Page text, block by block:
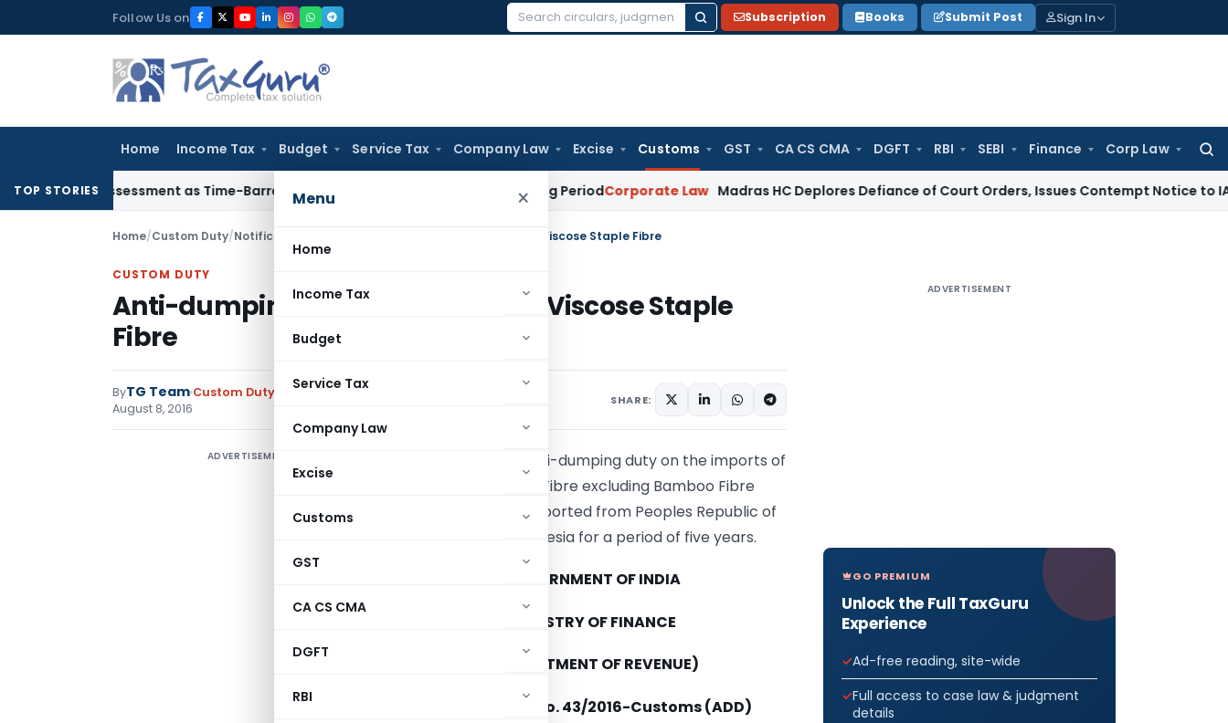
to
Follow Us on
Search
Subscription Books Submit Post Sign In
Home Income Tax Budget Service Tax Company Law Excise Customs GST CA CS CMA DGFT RBI SEBI Finance Corp Law
Menu ×
Home
Income Tax
Budget
Service Tax
Company Law
Excise
Customs
GST
CA CS CMA
DGFT
RBI
TOP STORIES
Reassessment as Time-Barred: Section 148 Notice Must Meet Surviving Period Corporate Law Madras HC Deplores Defiance of Court Orders, Issues Contempt Notice to IAS Officers
Home/Custom Duty/Notifications ADD Anti-dumping duty on imports of Viscose Staple Fibre
CUSTOM DUTY
Anti-dumping duty on imports of Viscose Staple
Fibre
ByTG Team Custom Duty Notifications ADD
August 8, 2016
SHARE:
ADVERTISEMENT
Seeks to impose anti-dumping duty on the imports of
Viscose Staple Fibre excluding Bamboo Fibre
originating in or exported from Peoples Republic of
China and Indonesia for a period of five years.
GOVERNMENT OF INDIA
MINISTRY OF FINANCE
(DEPARTMENT OF REVENUE)
Notification No. 43/2016-Customs (ADD)
ADVERTISEMENT
GO PREMIUM
Unlock the Full TaxGuru
Experience
Ad-free reading, site-wide
Full access to case law & judgment
details